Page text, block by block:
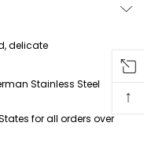
delicate
Stainless Steel
for all orders over
↑